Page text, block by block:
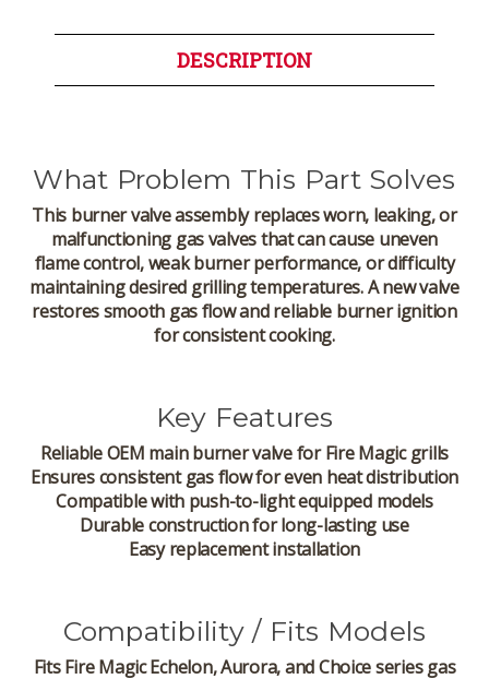
DESCRIPTION
What Problem This Part Solves
This burner valve assembly replaces worn, leaking, or
malfunctioning gas valves that can cause uneven
flame control, weak burner performance, or difficulty
maintaining desired grilling temperatures. A new valve
restores smooth gas flow and reliable burner ignition
for consistent cooking.
Key Features
Reliable OEM main burner valve for Fire Magic grills
Ensures consistent gas flow for even heat distribution
Compatible with push-to-light equipped models
Durable construction for long-lasting use
Easy replacement installation
Compatibility / Fits Models
Fits Fire MagicEchelon,Aurora, andChoiceseries gas